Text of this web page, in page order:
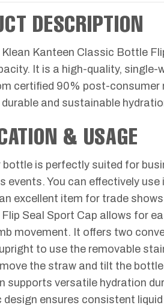
DESCRIPTION
Kanteen Classic Bottle
It is a high-quality,
certified 90% post-consumer
durable and sustainable
& USAGE
bottle is perfectly suited for
events. You can effectively
excellent item for trade
Flip Seal Sport Cap allows for
movement. It offers two
to use the removable
the straw and tilt the
supports versatile hydration
design ensures consistent